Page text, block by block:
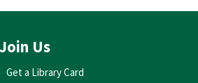
Join Us
Get a Library Card